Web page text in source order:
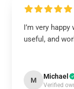
I’m very
useful, and
M Michael
Verified